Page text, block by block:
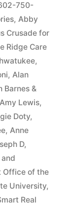
750-
, Abby
Crusade for
Ridge Care
,
, Alan
Barnes &
Amy Lewis,
Doty,
, Anne
D,
Office of the
University,
Real